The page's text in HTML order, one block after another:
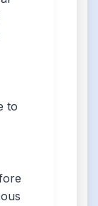
to